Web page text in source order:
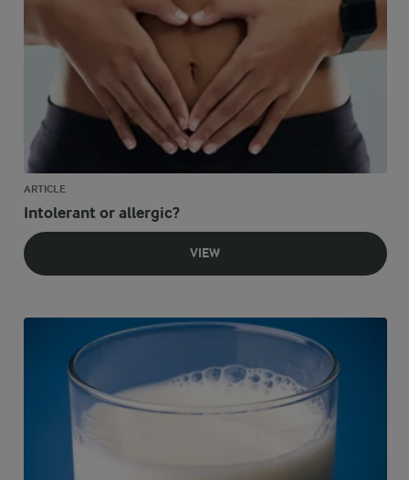
ARTICLE
Intolerant or allergic?
VIEW